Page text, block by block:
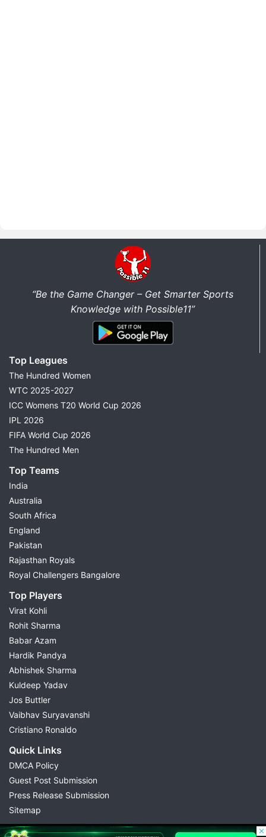
“Be the Game Changer – Get Smarter Sports
Knowledge with Possible11”
Top Leagues
The Hundred Women
WTC 2025-2027
ICC Womens T20 World Cup 2026
IPL 2026
FIFA World Cup 2026
The Hundred Men
Top Teams
India
Australia
South Africa
England
Pakistan
Rajasthan Royals
Royal Challengers Bangalore
Top Players
Virat Kohli
Rohit Sharma
Babar Azam
Hardik Pandya
Abhishek Sharma
Kuldeep Yadav
Jos Buttler
Vaibhav Suryavanshi
Cristiano Ronaldo
Quick Links
DMCA Policy
Guest Post Submission
Press Release Submission
Sitemap
© 2026 Possible11